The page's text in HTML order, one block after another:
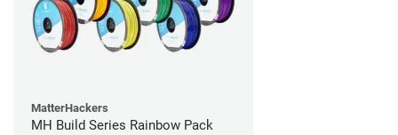
MatterHackers
MH Build Series Rainbow Pack